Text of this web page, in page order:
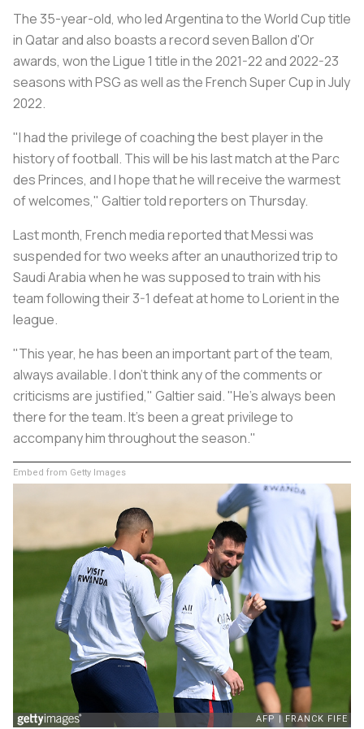
The 35-year-old, who led Argentina to the World Cup title
in Qatar and also boasts a record seven Ballon d'Or
awards, won the Ligue 1 title in the 2021-22 and 2022-23
seasons with PSG as well as the French Super Cup in July
2022.
"I had the privilege of coaching the best player in the
history of football. This will be his last match at the Parc
des Princes, and I hope that he will receive the warmest
of welcomes," Galtier told reporters on Thursday.
Last month, French media reported that Messi was
suspended for two weeks after an unauthorized trip to
Saudi Arabia when he was supposed to train with his
team following their 3-1 defeat at home to Lorient in the
league.
"This year, he has been an important part of the team,
always available. I don't think any of the comments or
criticisms are justified," Galtier said. "He's always been
there for the team. It's been a great privilege to
accompany him throughout the season."
Embed from Getty Images